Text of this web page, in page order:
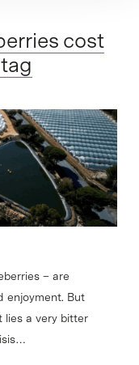
cost
– are
enjoyment. But
lies a very bitter